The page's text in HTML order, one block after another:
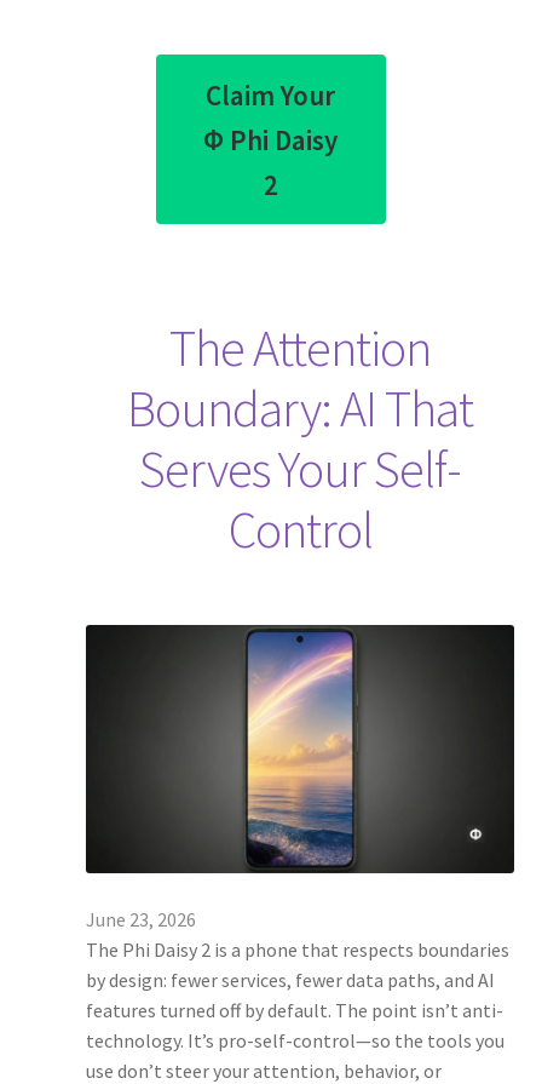
Claim Your
Φ Phi Daisy
2
The Attention
Boundary: AI That
Serves Your Self-
Control
June 23, 2026
The Phi Daisy 2 is a phone that respects boundaries
by design: fewer services, fewer data paths, and AI
features turned off by default. The point isn’t anti-
technology. It’s pro-self-control—so the tools you
use don’t steer your attention, behavior, or